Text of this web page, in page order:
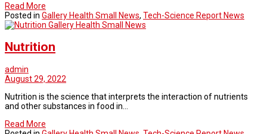
Read More
Posted in Gallery Health Small News, Tech-Science Report News
Gallery Health Small News
Nutrition
admin
August 29, 2022
Nutrition is the science that interprets the interaction of nutrients
and other substances in food in…
Read More